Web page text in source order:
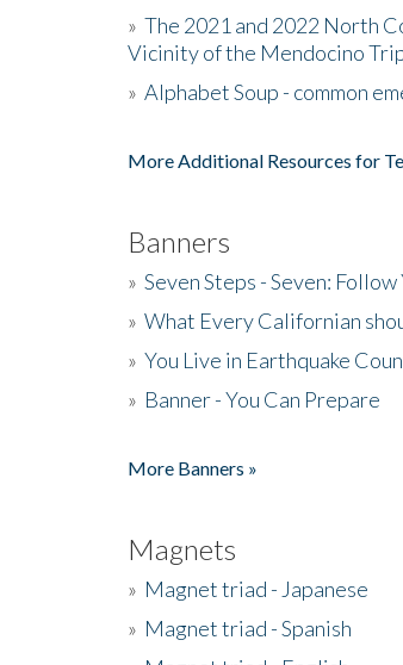
» The 2021 and 2022 North
Vicinity of the Mendocino
» Alphabet Soup - common
More Additional Resources for
Banners
» Seven Steps - Seven:
» What Every Californian
» You Live in Earthquake
» Banner - You Can Prepare
More Banners »
Magnets
» Magnet triad - Japanese
» Magnet triad - Spanish